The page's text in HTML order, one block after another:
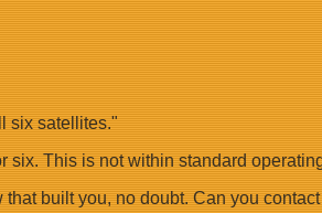
six satellites."
This is not within standard
built you, no doubt. Can you